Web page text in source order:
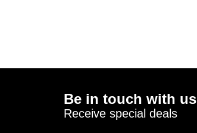
Be in touch with us
Receive special deals